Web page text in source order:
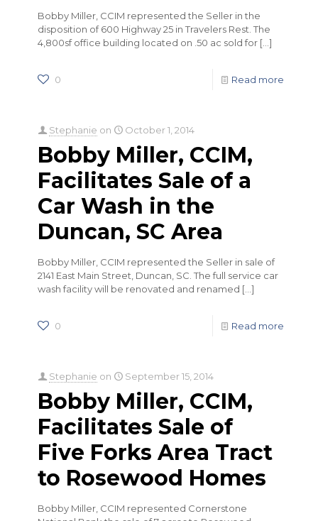
Bobby Miller, CCIM represented the Seller in the
disposition of 600 Highway 25 in Travelers Rest. The
4,800sf office building located on .50 ac sold for […]
0 Read more
Stephanie on October 1, 2014
Bobby Miller, CCIM,
Facilitates Sale of a
Car Wash in the
Duncan, SC Area
Bobby Miller, CCIM represented the Seller in sale of
2141 East Main Street, Duncan, SC. The full service car
wash facility will be renovated and renamed […]
0 Read more
Stephanie on September 15, 2014
Bobby Miller, CCIM,
Facilitates Sale of
Five Forks Area Tract
to Rosewood Homes
Bobby Miller, CCIM represented Cornerstone